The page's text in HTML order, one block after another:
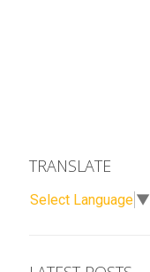
TRANSLATE
Select Language ▼